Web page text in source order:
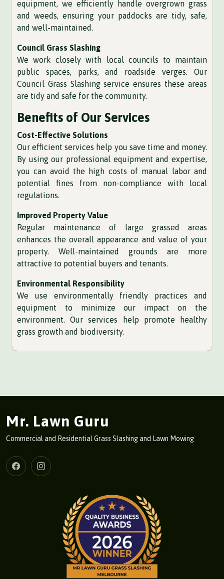
equipment, we efficiently handle overgrown grass
and weeds, ensuring your paddocks are tidy, safe,
and well-maintained.
Council Grass Slashing
We work closely with local councils to maintain
public spaces, parks, and roadside verges. Our
Council Grass Slashing service ensures these areas
are tidy and safe for the community.
Benefits of Our Services
Cost-Effective Solutions
Our efficient services help you save time and money.
By using our professional equipment and expertise,
you can avoid the high costs of manual labor and
potential fines from non-compliance with local
regulations.
Improved Property Value
Regular maintenance of large grassed areas
enhances the overall appearance and value of your
property. Well-maintained grounds are more
attractive to potential buyers and tenants.
Environmental Responsibility
We use environmentally friendly practices and
equipment to minimize our impact on the
environment. Our services help promote healthy
grass growth and biodiversity.
Mr. Lawn Guru
Commercial and Residential Grass Slashing and Lawn Mowing